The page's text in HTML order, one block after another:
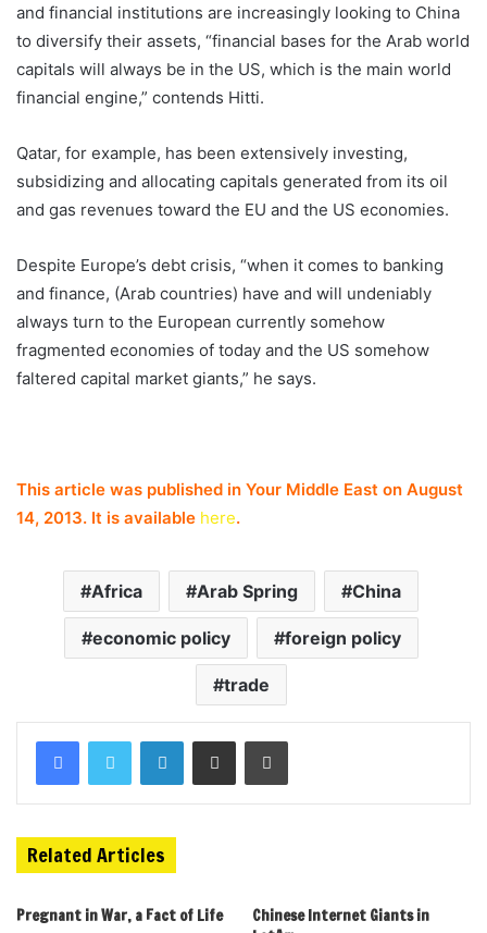
and financial institutions are increasingly looking to China
to diversify their assets, “financial bases for the Arab world
capitals will always be in the US, which is the main world
financial engine,” contends Hitti.
Qatar, for example, has been extensively investing,
subsidizing and allocating capitals generated from its oil
and gas revenues toward the EU and the US economies.
Despite Europe’s debt crisis, “when it comes to banking
and finance, (Arab countries) have and will undeniably
always turn to the European currently somehow
fragmented economies of today and the US somehow
faltered capital market giants,” he says.
This article was published in Your Middle East on August
14, 2013. It is available here.
Africa Arab Spring China
economic policy foreign policy
trade
Related Articles
Pregnant in War, a Fact of Life
Chinese Internet Giants in